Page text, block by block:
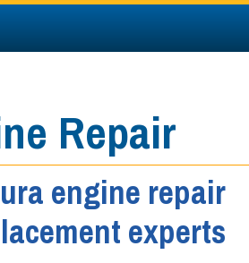
Repair
engine repair
experts